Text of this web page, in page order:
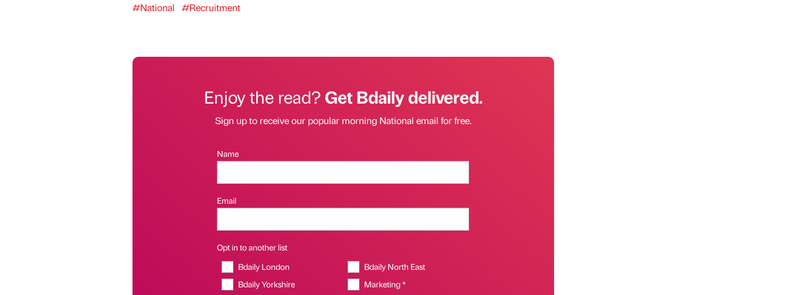
#National #Recruitment
Enjoy the read?Get Bdaily delivered.
Sign up to receive our popular morning National email for free.
Name
Email
Opt in to another list
Bdaily London
Bdaily North East
Bdaily Yorkshire
Marketing *